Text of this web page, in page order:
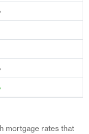
mortgage rates that